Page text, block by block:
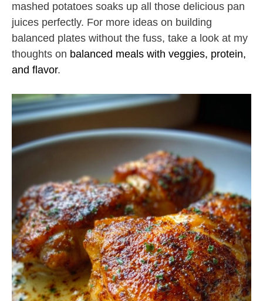
mashed potatoes soaks up all those delicious pan
juices perfectly. For more ideas on building
balanced plates without the fuss, take a look at my
thoughts on balanced meals with veggies, protein,
and flavor.